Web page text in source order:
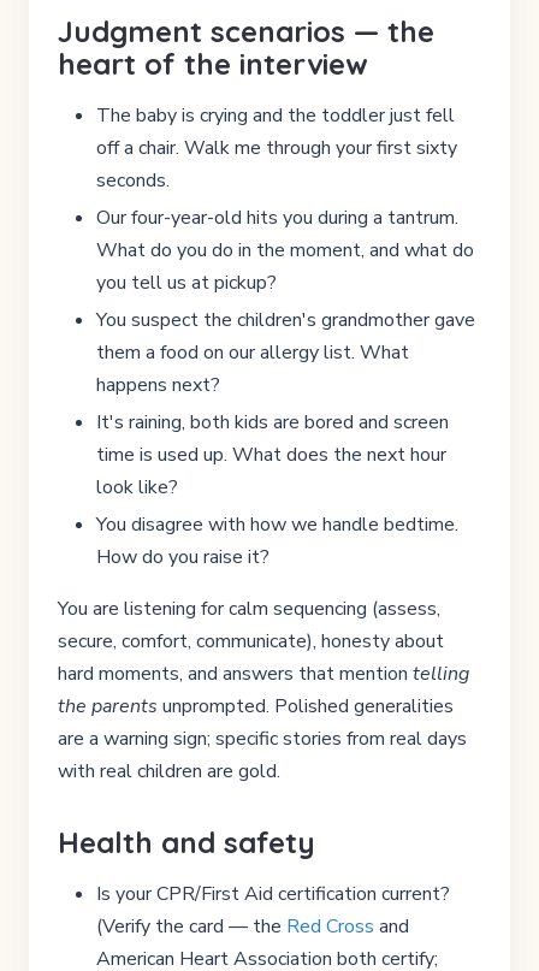
Judgment scenarios — the
heart of the interview
The baby is crying and the toddler just fell
off a chair. Walk me through your first sixty
seconds.
Our four-year-old hits you during a tantrum.
What do you do in the moment, and what do
you tell us at pickup?
You suspect the children's grandmother gave
them a food on our allergy list. What
happens next?
It's raining, both kids are bored and screen
time is used up. What does the next hour
look like?
You disagree with how we handle bedtime.
How do you raise it?
You are listening for calm sequencing (assess,
secure, comfort, communicate), honesty about
hard moments, and answers that mention telling
the parents unprompted. Polished generalities
are a warning sign; specific stories from real days
with real children are gold.
Health and safety
Is your CPR/First Aid certification current?
(Verify the card — the Red Cross and
American Heart Association both certify;